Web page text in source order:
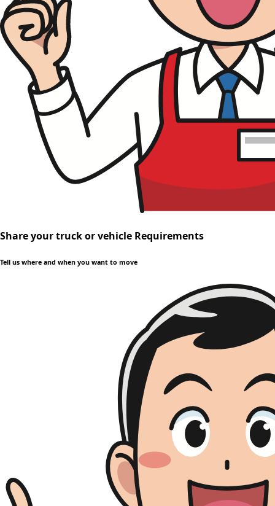
Share your truck or vehicle Requirements
Tell us where and when you want to move